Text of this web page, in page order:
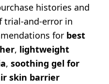
histories and
trial-and-error in
for best
, lightweight
, soothing gel for
skin barrier